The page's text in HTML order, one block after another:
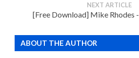
NEXT ARTICLE
[Free Download] Mike Rhodes
ABOUT THE AUTHOR